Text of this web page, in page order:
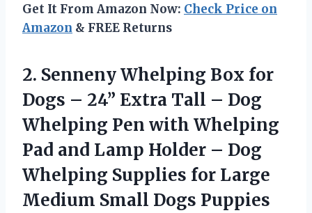
Get It From Amazon Now: Check Price on
Amazon & FREE Returns
2. Senneny Whelping Box for
Dogs – 24” Extra Tall – Dog
Whelping Pen with Whelping
Pad and Lamp Holder – Dog
Whelping Supplies for Large
Medium Small Dogs Puppies